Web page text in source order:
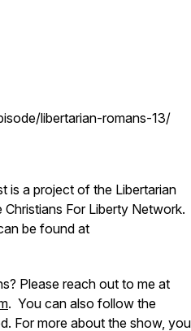
libertarian-romans-13/
is a project of the Libertarian
For Liberty Network.
be found at
Please reach out to me at
. You can also follow the
For more about the show, you